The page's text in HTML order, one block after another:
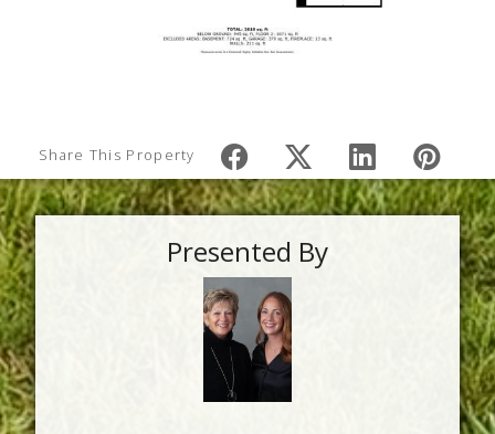
Share This Property
Presented By